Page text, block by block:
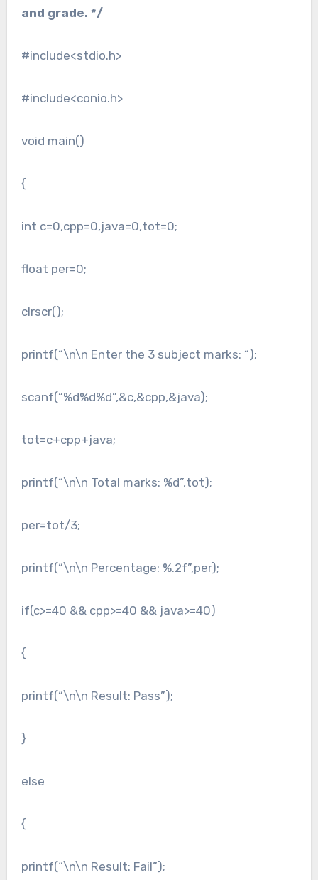
and grade. */
#include<stdio.h>
#include<conio.h>
void main()
{
int c=0,cpp=0,java=0,tot=0;
float per=0;
clrscr();
printf(“\n\n Enter the 3 subject marks: “);
scanf(“%d%d%d”,&c,&cpp,&java);
tot=c+cpp+java;
printf(“\n\n Total marks: %d”,tot);
per=tot/3;
printf(“\n\n Percentage: %.2f”,per);
if(c>=40 && cpp>=40 && java>=40)
{
printf(“\n\n Result: Pass”);
}
else
{
printf(“\n\n Result: Fail”);